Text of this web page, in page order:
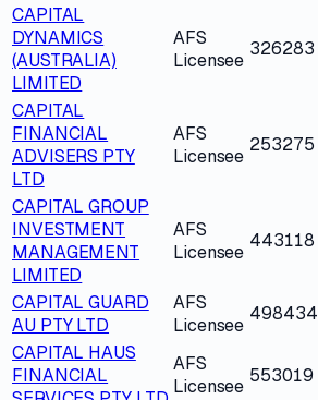
CAPITAL
DYNAMICS
(AUSTRALIA)
LIMITED
AFS
Licensee
326283
CAPITAL
FINANCIAL
ADVISERS PTY
LTD
AFS
Licensee
253275
CAPITAL GROUP
INVESTMENT
MANAGEMENT
LIMITED
AFS
Licensee
443118
CAPITAL GUARD
AU PTY LTD
AFS
Licensee
498434
CAPITAL HAUS
FINANCIAL
AFS
Licensee 553019